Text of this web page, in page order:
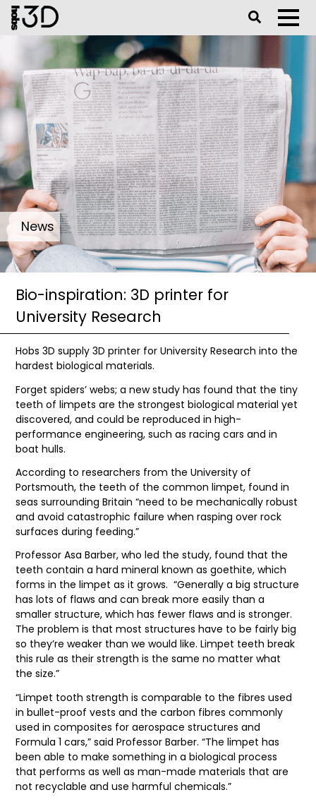
News
Bio-inspiration: 3D printer for
University Research
Hobs 3D supply 3D printer for University Research into the
hardest biological materials.
Forget spiders’ webs; a new study has found that the tiny
teeth of limpets are the strongest biological material yet
discovered, and could be reproduced in high-
performance engineering, such as racing cars and in
boat hulls.
According to researchers from the University of
Portsmouth, the teeth of the common limpet, found in
seas surrounding Britain “need to be mechanically robust
and avoid catastrophic failure when rasping over rock
surfaces during feeding.”
Professor Asa Barber, who led the study, found that the
teeth contain a hard mineral known as goethite, which
forms in the limpet as it grows. “Generally a big structure
has lots of flaws and can break more easily than a
smaller structure, which has fewer flaws and is stronger.
The problem is that most structures have to be fairly big
so they’re weaker than we would like. Limpet teeth break
this rule as their strength is the same no matter what
the size.”
“Limpet tooth strength is comparable to the fibres used
in bullet-proof vests and the carbon fibres commonly
used in composites for aerospace structures and
Formula 1 cars,” said Professor Barber. “The limpet has
been able to make something in a biological process
that performs as well as man-made materials that are
not recyclable and use harmful chemicals.”